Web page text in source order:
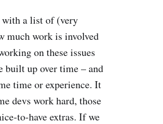
with a list of (very
much work is involved
on these issues
built up over time – and
time or experience. It
devs work hard, those
to-have extras. If we